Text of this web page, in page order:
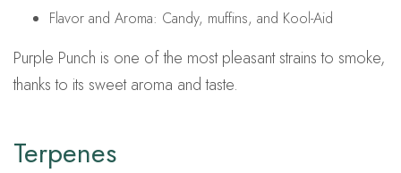
Flavor and Aroma: Candy, muffins, and Kool-Aid
Purple Punch is one of the most pleasant strains to smoke,
thanks to its sweet aroma and taste.
Terpenes